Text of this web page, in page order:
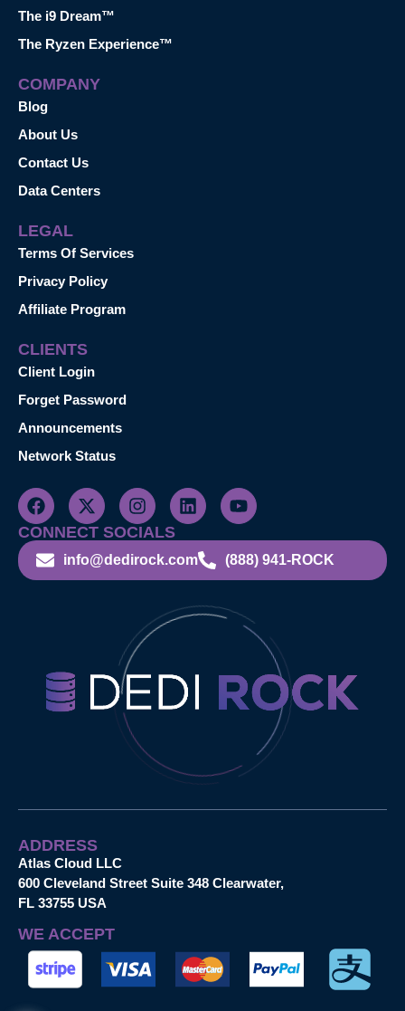
The i9 Dream™
The Ryzen Experience™
COMPANY
Blog
About Us
Contact Us
Data Centers
LEGAL
Terms Of Services
Privacy Policy
Affiliate Program
CLIENTS
Client Login
Forget Password
Announcements
Network Status
CONNECT SOCIALS
info@dedirock.com (888) 941-ROCK
ADDRESS
Atlas Cloud LLC
600 Cleveland Street Suite 348 Clearwater,
FL 33755 USA
WE ACCEPT